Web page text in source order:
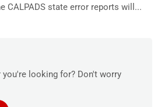
CALPADS state error reports will...
you're looking for? Don't worry